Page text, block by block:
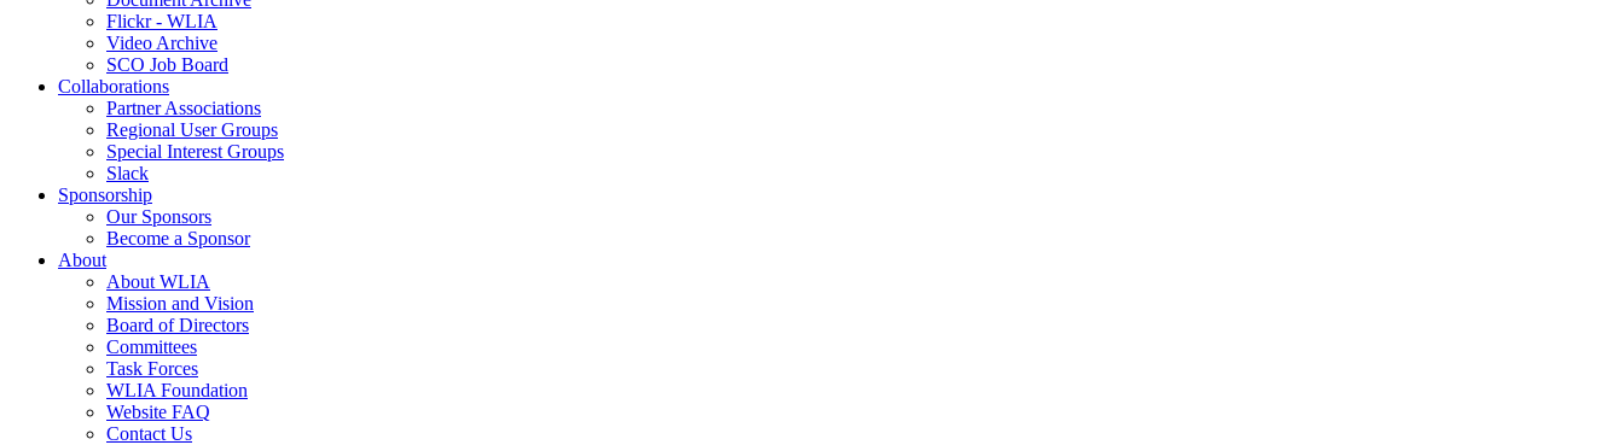
Flickr - WLIA
Video Archive
SCO Job Board
Collaborations
Partner Associations
Regional User Groups
Special Interest Groups
Slack
Sponsorship
Our Sponsors
Become a Sponsor
About
About WLIA
Mission and Vision
Board of Directors
Committees
Task Forces
WLIA Foundation
Website FAQ
Contact Us